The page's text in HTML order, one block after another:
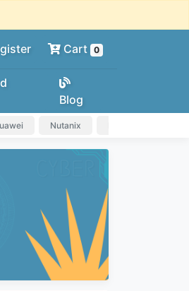
Cart 0
Blog
Nutanix